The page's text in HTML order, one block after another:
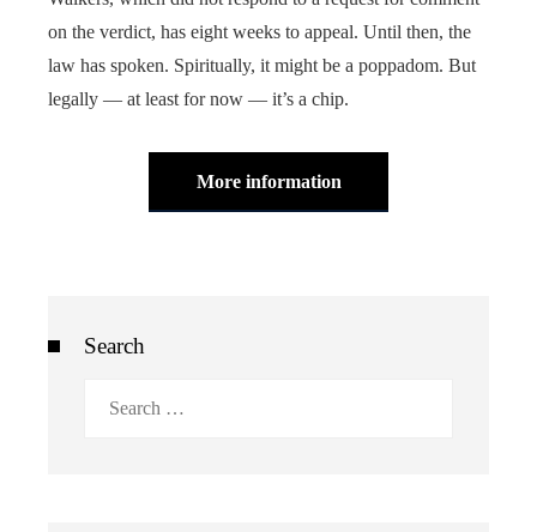
on the verdict, has eight weeks to appeal. Until then, the
law has spoken. Spiritually, it might be a poppadom. But
legally — at least for now — it’s a chip.
More information
Search